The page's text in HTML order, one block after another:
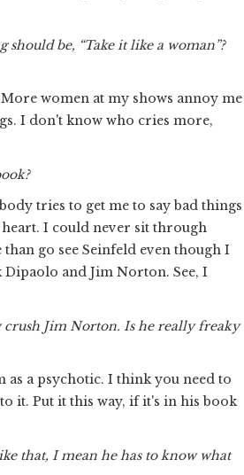
be, “Take it like a woman”?
women at my shows annoy me
I don't know who cries more,
tries to get me to say bad things
I could never sit through
go see Seinfeld even though I
and Jim Norton. See, I
crush Jim Norton. Is he really freaky
as a psychotic. I think you need to
it. Put it this way, if it's in his book
that, I mean he has to know what